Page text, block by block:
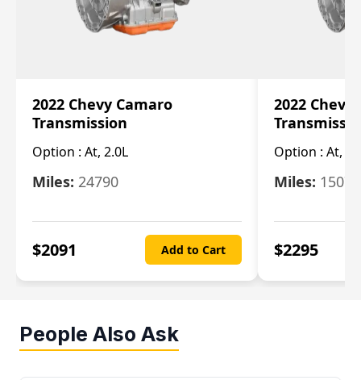
2022 Chevy Camaro
Transmission
Option : At, 2.0L
Miles: 24790
$2091 Add to Cart
2022 Chevy
Option : At,
Miles: 15078
$2295
People Also Ask